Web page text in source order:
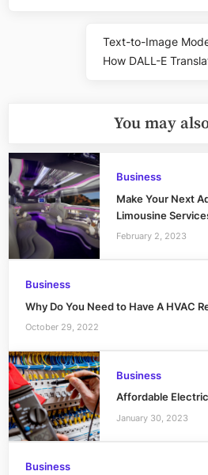
Next
Post:
Text-to-Image
How DALL-E
You may
Business
Make Your Next
Limousine
February 2, 2023
Business
Why Do You Need to Have A HVAC
October 29, 2022
Business
Affordable
January 30, 2023
Business